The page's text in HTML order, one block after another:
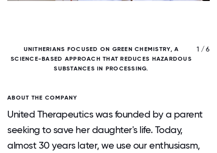
UNITHERIANS FOCUSED ON GREEN CHEMISTRY, A
SCIENCE-BASED APPROACH THAT REDUCES HAZARDOUS
SUBSTANCES IN PROCESSING.
1 / 6
ABOUT THE COMPANY
United Therapeutics was founded by a parent
seeking to save her daughter's life. Today,
almost 30 years later, we use our enthusiasm,